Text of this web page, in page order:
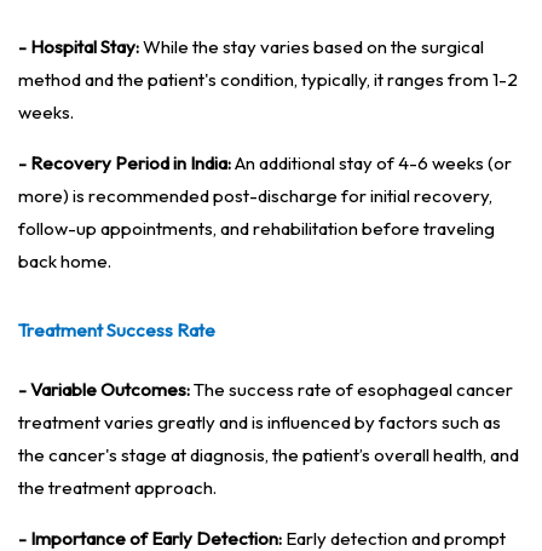
- Hospital Stay:While the stay varies based on the surgical
method and the patient's condition, typically, it ranges from 1-2
weeks.
- Recovery Period in India:An additional stay of 4-6 weeks (or
more) is recommended post-discharge for initial recovery,
follow-up appointments, and rehabilitation before traveling
back home.
Treatment Success Rate
- Variable Outcomes:The success rate of esophageal cancer
treatment varies greatly and is influenced by factors such as
the cancer's stage at diagnosis, the patient’s overall health, and
the treatment approach.
- Importance of Early Detection: Early detection and prompt